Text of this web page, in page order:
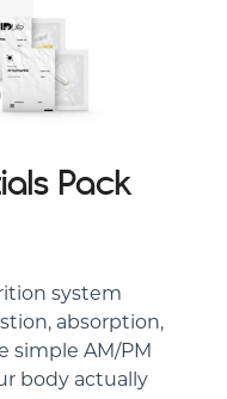
Pack
system
absorption,
simple AM/PM
body actually